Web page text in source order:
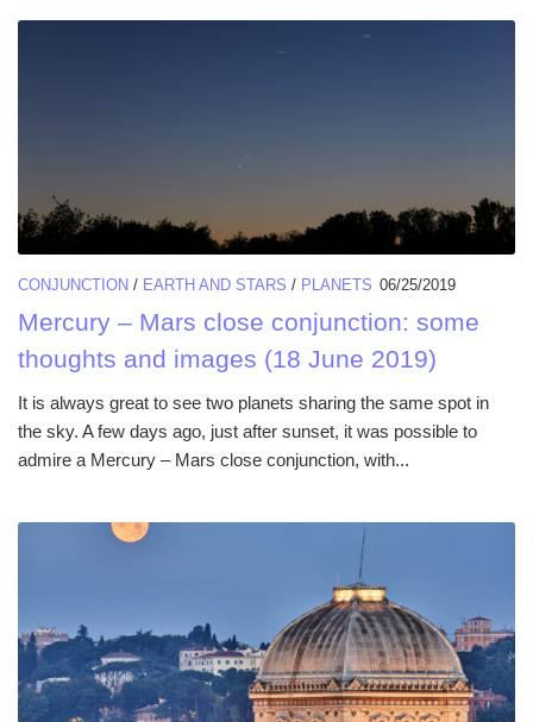
CONJUNCTION / EARTH AND STARS / PLANETS 06/25/2019
Mercury – Mars close conjunction: some
thoughts and images (18 June 2019)
It is always great to see two planets sharing the same spot in
the sky. A few days ago, just after sunset, it was possible to
admire a Mercury – Mars close conjunction, with...